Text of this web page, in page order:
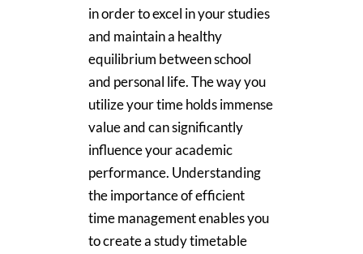
in order to excel in your studies
and maintain a healthy
equilibrium between school
and personal life. The way you
utilize your time holds immense
value and can significantly
influence your academic
performance. Understanding
the importance of efficient
time management enables you
to create a study timetable